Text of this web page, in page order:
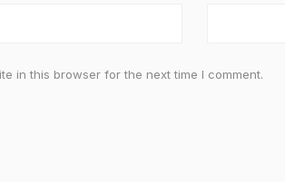
in this browser for the next time I comment.